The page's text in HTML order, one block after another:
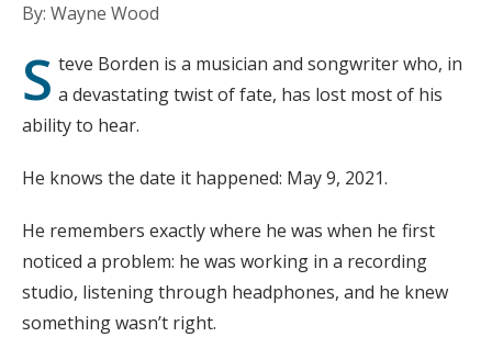
By: Wayne Wood
S teve Borden is a musician and songwriter who, in
a devastating twist of fate, has lost most of his
ability to hear.
He knows the date it happened: May 9, 2021.
He remembers exactly where he was when he first
noticed a problem: he was working in a recording
studio, listening through headphones, and he knew
something wasn’t right.